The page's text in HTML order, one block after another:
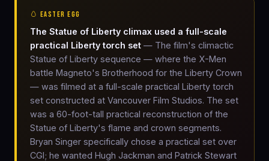
🥚 EASTER EGG
The Statue of Liberty climax used a full-scale
practical Liberty torch set — The film's climactic
Statue of Liberty sequence — where the X-Men
battle Magneto's Brotherhood for the Liberty Crown
— was filmed at a full-scale practical Liberty torch
set constructed at Vancouver Film Studios. The set
was a 60-foot-tall practical reconstruction of the
Statue of Liberty's flame and crown segments.
Bryan Singer specifically chose a practical set over
CGI; he wanted Hugh Jackman and Patrick Stewart